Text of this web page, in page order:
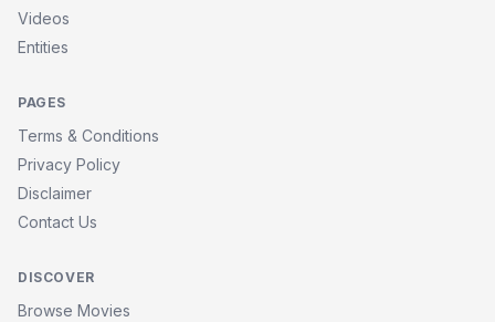
Videos
Entities
PAGES
Terms & Conditions
Privacy Policy
Disclaimer
Contact Us
DISCOVER
Browse Movies